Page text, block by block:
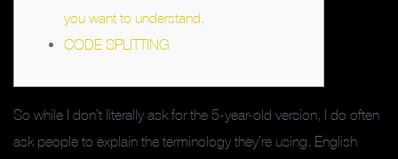
you want to understand.
CODE SPLITTING
So while I don’t literally ask for the 5-year-old version, I do often
ask people to explain the terminology they’re using. English